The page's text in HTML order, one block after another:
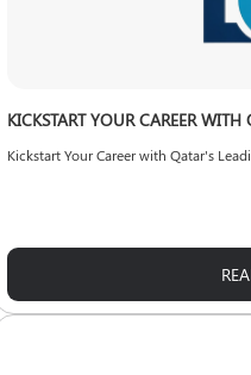
Kickstart Your Career with Qatar's